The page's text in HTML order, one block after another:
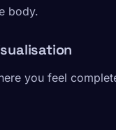
body.
you feel